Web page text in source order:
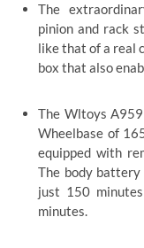
The
pinion and rack
like that of a real
box that also
The Wltoys
Wheelbase of
equipped with
The body
just 150
minutes.